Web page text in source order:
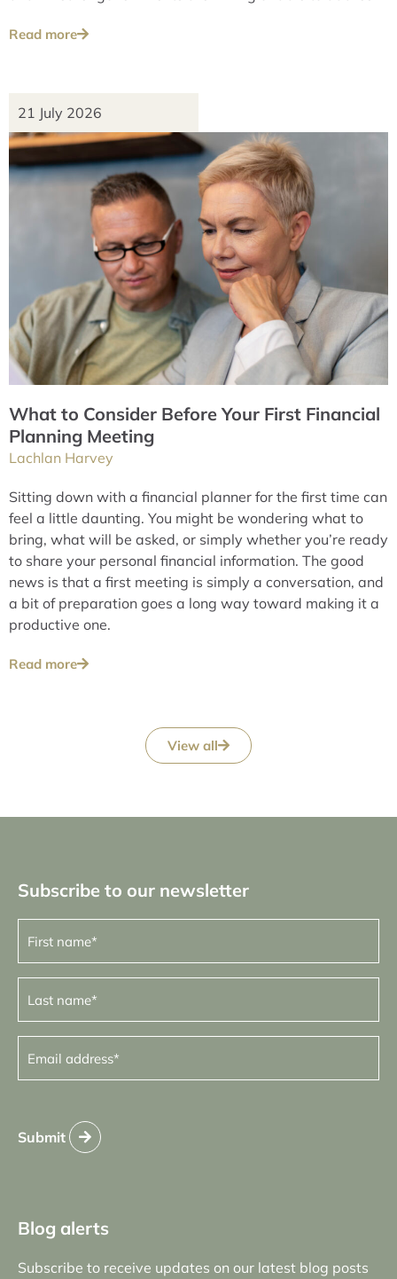
Read more
21 July 2026
What to Consider Before Your First Financial
Planning Meeting
Lachlan Harvey
Sitting down with a financial planner for the first time can
feel a little daunting. You might be wondering what to
bring, what will be asked, or simply whether you’re ready
to share your personal financial information. The good
news is that a first meeting is simply a conversation, and
a bit of preparation goes a long way toward making it a
productive one.
Read more
View all
Subscribe to our newsletter
First
name (Required)
Last
name (Required)
Email
address(Required)
Submit
Blog alerts
Subscribe to receive updates on our latest blog posts